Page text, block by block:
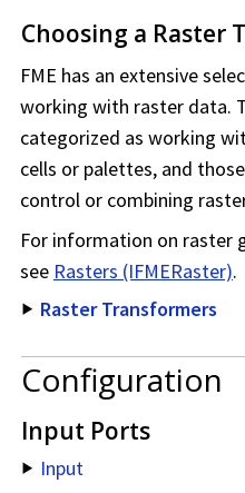
Choosing a Raster
FME has an extensive
working with raster data.
categorized as working
cells or palettes, and
control or combining
For information on raster
see Rasters (IFMERaster).
Raster Transformers
Configuration
Input Ports
Input